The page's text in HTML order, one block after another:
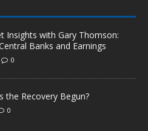
Insights with Gary Thomson:
Banks and Earnings
0
the Recovery Begun?
0